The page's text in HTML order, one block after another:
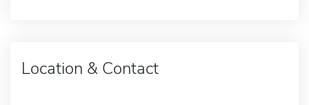
Location & Contact